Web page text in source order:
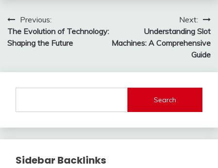
Post
navigation
Previous:
The Evolution of Technology:
Shaping the Future
Next:
Understanding Slot
Machines: A Comprehensive
Guide
Search
Sidebar Backlinks